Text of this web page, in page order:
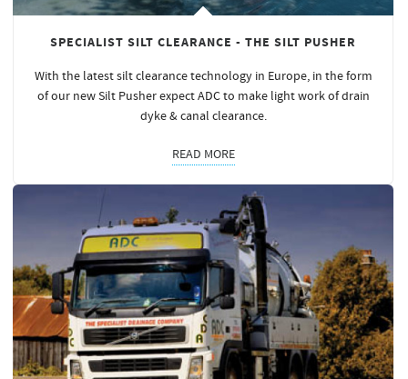
SPECIALIST SILT CLEARANCE - THE SILT PUSHER
With the latest silt clearance technology in Europe, in the form
of our new Silt Pusher expect ADC to make light work of drain
dyke & canal clearance.
READ MORE